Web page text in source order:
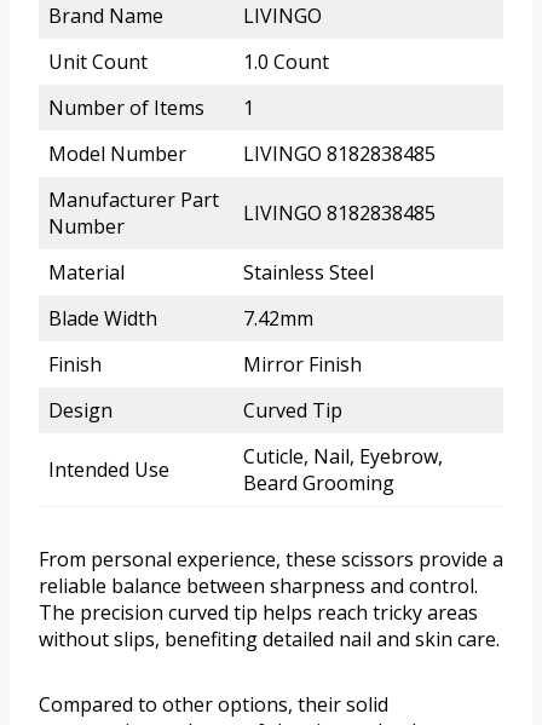
Brand Name
LIVINGO
Unit Count
1.0 Count
Number of Items
1
Model Number
LIVINGO 8182838485
Manufacturer Part
Number
LIVINGO 8182838485
Material
Stainless Steel
Blade Width
7.42mm
Finish
Mirror Finish
Design
Curved Tip
Intended Use
Cuticle, Nail, Eyebrow,
Beard Grooming
From personal experience, these scissors provide a
reliable balance between sharpness and control.
The precision curved tip helps reach tricky areas
without slips, benefiting detailed nail and skin care.
Compared to other options, their solid